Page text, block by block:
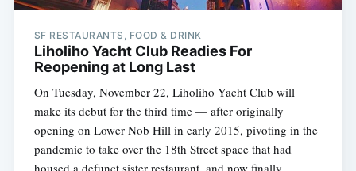
SF RESTAURANTS, FOOD & DRINK
Liholiho Yacht Club Readies For
Reopening at Long Last
On Tuesday, November 22, Liholiho Yacht Club will
make its debut for the third time — after originally
opening on Lower Nob Hill in early 2015, pivoting in the
pandemic to take over the 18th Street space that had